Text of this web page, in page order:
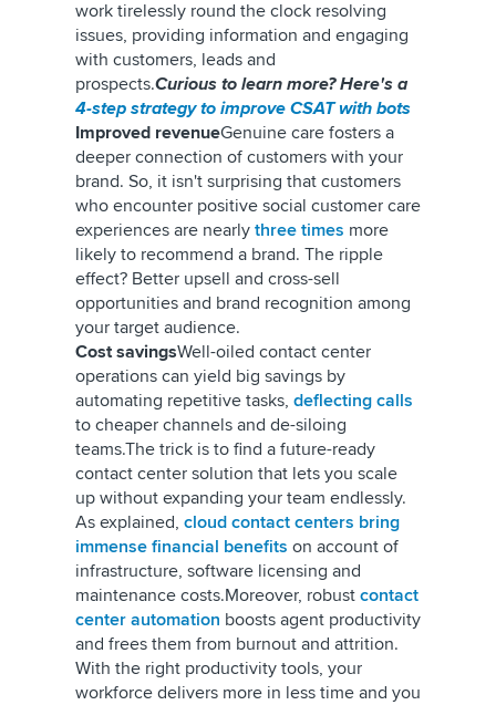
work tirelessly round the clock resolving
issues, providing information and engaging
with customers, leads and
prospects.Curious to learn more? Here's a
4-step strategy to improve CSAT with bots
Improved revenueGenuine care fosters a
deeper connection of customers with your
brand. So, it isn't surprising that customers
who encounter positive social customer care
experiences are nearly three times more
likely to recommend a brand. The ripple
effect? Better upsell and cross-sell
opportunities and brand recognition among
your target audience.
Cost savingsWell-oiled contact center
operations can yield big savings by
automating repetitive tasks, deflecting calls
to cheaper channels and de-siloing
teams.The trick is to find a future-ready
contact center solution that lets you scale
up without expanding your team endlessly.
As explained, cloud contact centers bring
immense financial benefits on account of
infrastructure, software licensing and
maintenance costs.Moreover, robust contact
center automation boosts agent productivity
and frees them from burnout and attrition.
With the right productivity tools, your
workforce delivers more in less time and you